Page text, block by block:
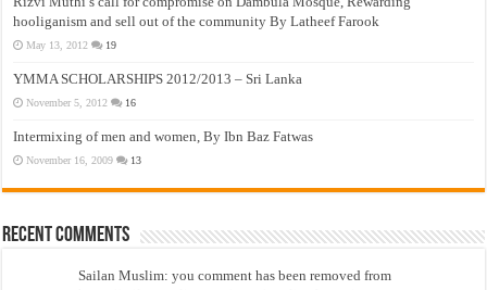
hooliganism and sell out of the community By Latheef Farook
May 13, 2012 19
YMMA SCHOLARSHIPS 2012/2013 – Sri Lanka
November 5, 2012 16
Intermixing of men and women, By Ibn Baz Fatwas
November 16, 2009 13
Recent Comments
Sailan Muslim: you comment has been removed from